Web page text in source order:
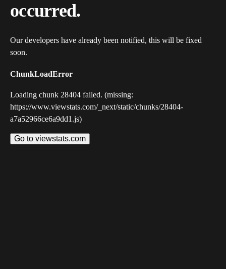
occurred.
Our developers have already been notified, this will be fixed
soon.
ChunkLoadError
Loading chunk 28404 failed. (missing:
https://www.viewstats.com/_next/static/chunks/28404-
a7a52966ce6a9dd1.js)
Go to viewstats.com